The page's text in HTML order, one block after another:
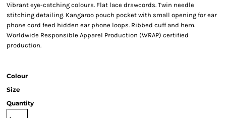
Vibrant eye-catching colours. Flat lace drawcords. Twin needle
stitching detailing. Kangaroo pouch pocket with small opening for ear
phone cord feed hidden ear phone loops. Ribbed cuff and hem.
Worldwide Responsible Apparel Production (WRAP) certified
production.
Colour
Size
Quantity